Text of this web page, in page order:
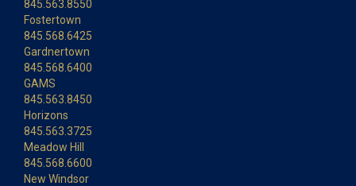
845.563.8550
Fostertown
845.568.6425
Gardnertown
845.568.6400
GAMS
845.563.8450
Horizons
845.563.3725
Meadow Hill
845.568.6600
New Windsor